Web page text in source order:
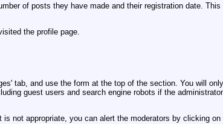
of posts they have made and their registration date.
the profile page.
tab, and use the form at the top of the section. You will
guest users and search engine robots if the
not appropriate, you can alert the moderators by clicking